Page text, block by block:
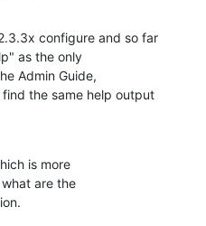
configure and so far
as the only
Admin Guide,
the same help output
is more
are the